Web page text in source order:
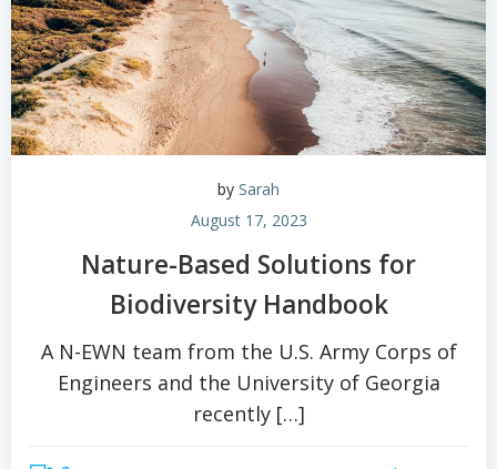
by Sarah
August 17, 2023
Nature-Based Solutions for
Biodiversity Handbook
A N-EWN team from the U.S. Army Corps of
Engineers and the University of Georgia
recently […]